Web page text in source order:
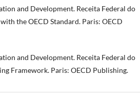
and Development. Receita Federal do
the OECD Standard. Paris: OECD
and Development. Receita Federal do
Framework. Paris: OECD Publishing.